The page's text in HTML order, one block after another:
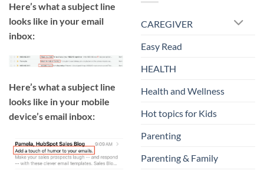
Here’s what a subject line
looks like in your email
inbox:
Here’s what a subject line
looks like in your mobile
device’s email inbox:
CAREGIVER
Easy Read
HEALTH
Health and Wellness
Hot topics for Kids
Parenting
Parenting & Family